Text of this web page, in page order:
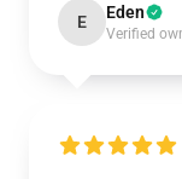
E Eden
Verified